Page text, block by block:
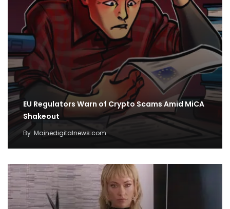
EU Regulators Warn of Crypto Scams Amid MiCA
Shakeout
By Mainedigitalnews.com